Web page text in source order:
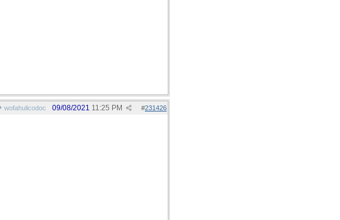
wofahulicodoc #231426
09/08/2021 11:25 PM